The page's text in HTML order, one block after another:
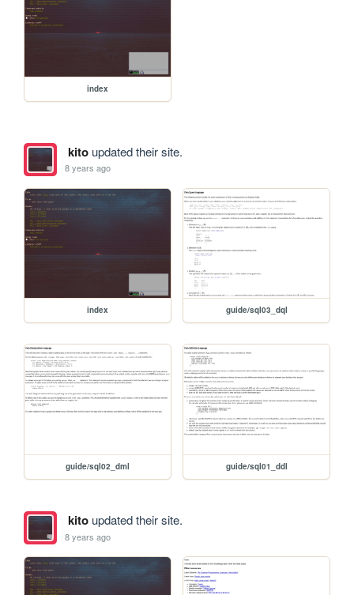
index
kitoupdated their site.
8 years ago
index guide/sql03_dql
guide/sql02_dml guide/sql01_ddl
kitoupdated their site.
8 years ago